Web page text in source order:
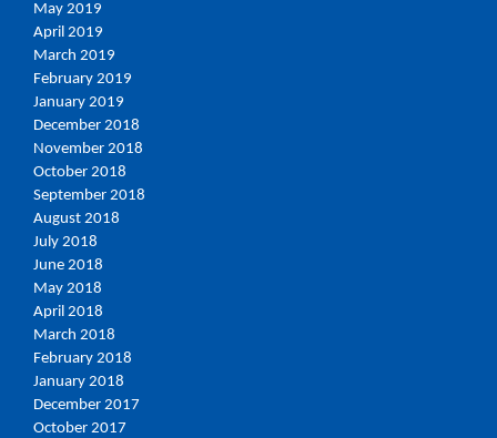
May 2019
April 2019
March 2019
February 2019
January 2019
December 2018
November 2018
October 2018
September 2018
August 2018
July 2018
June 2018
May 2018
April 2018
March 2018
February 2018
January 2018
December 2017
October 2017